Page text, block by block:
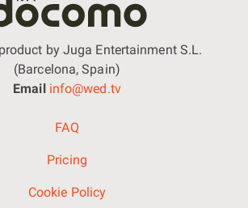
by Juga Entertainment S.L.
(Barcelona, Spain)
Emailinfo@wed.tv
FAQ
Pricing
Cookie Policy